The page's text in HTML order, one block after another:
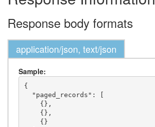
Response body formats
application/json, text/json
Sample:
{